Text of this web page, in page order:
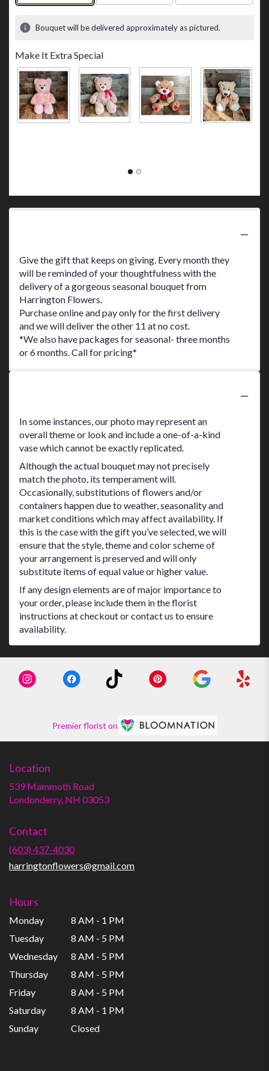
Bouquet will be delivered approximately as pictured.
Make It Extra Special
Give the gift that keeps on giving. Every month they
will be reminded of your thoughtfulness with the
delivery of a gorgeous seasonal bouquet from
Harrington Flowers.
Purchase online and pay only for the first delivery
and we will deliver the other 11 at no cost.
*We also have packages for seasonal- three months
or 6 months. Call for pricing*
In some instances, our photo may represent an
overall theme or look and include a one-of-a-kind
vase which cannot be exactly replicated.
Although the actual bouquet may not precisely
match the photo, its temperament will.
Occasionally, substitutions of flowers and/or
containers happen due to weather, seasonality and
market conditions which may affect availability. If
this is the case with the gift you’ve selected, we will
ensure that the style, theme and color scheme of
your arrangement is preserved and will only
substitute items of equal value or higher value.
If any design elements are of major importance to
your order, please include them in the florist
instructions at checkout or contact us to ensure
availability.
Premier florist on
Location
539 Mammoth Road
Londonderry, NH 03053(link
Contact
(603) 437-4030
harringtonflowers@gmail.com
Hours
Monday
8 AM - 1 PM
Tuesday
8 AM - 5 PM
Wednesday
8 AM - 5 PM
Thursday
8 AM - 5 PM
Friday
8 AM - 5 PM
Saturday
8 AM - 1 PM
Sunday
Closed